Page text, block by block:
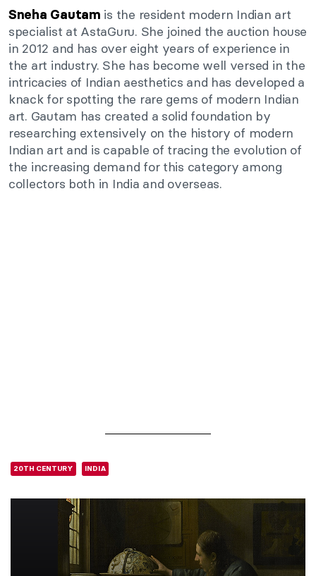
Sneha Gautam is the resident modern Indian art
specialist at AstaGuru. She joined the auction house
in 2012 and has over eight years of experience in
the art industry. She has become well versed in the
intricacies of Indian aesthetics and has developed a
knack for spotting the rare gems of modern Indian
art. Gautam has created a solid foundation by
researching extensively on the history of modern
Indian art and is capable of tracing the evolution of
the increasing demand for this category among
collectors both in India and overseas.
20TH CENTURY INDIA